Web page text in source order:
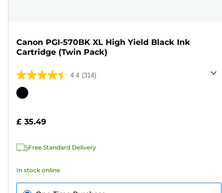
Canon PGI-570BK XL High Yield Black Ink
Cartridge (Twin Pack)
4.4 (314)
4.4
out
stars.
reviews
Color
£ 35.49
Free Standard Delivery
In stock online